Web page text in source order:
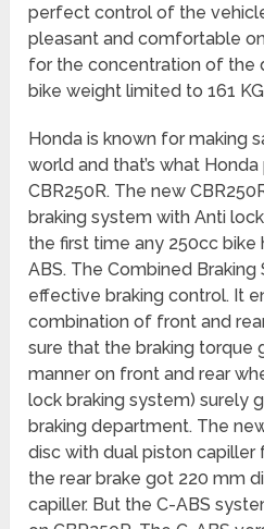
perfect control of the
pleasant and comfortable
for the concentration of the
bike weight limited to 161
Honda is known for making
world and that’s what
CBR250R. The new
braking system with Anti
the first time any 250cc bike
ABS. The Combined
effective braking control. It
combination of front and
sure that the braking torque
manner on front and rear
lock braking system) surely
braking department. The
disc with dual piston
the rear brake got 220 mm
capiller. But the C-ABS